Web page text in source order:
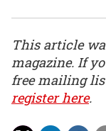
This article
magazine. If
free mailing
register here.